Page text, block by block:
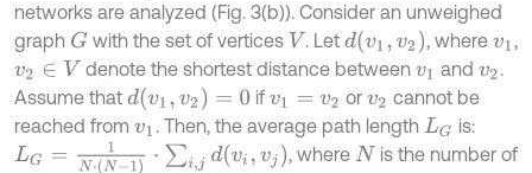
networks are analyzed (Fig. 3(b)). Consider an unweighed
graph G with the set of vertices V . Letd(v1,v2) , wherev1 ,
v2 ∈V denote the shortest distance between v1 andv2.
Assume that d(v1,v2)= 0 if v1= v2 orv2 cannot be
reached from v1 . Then, the average path length LG
is:
LG= N⋅ N-1)⋅∑i,jd v ,vj) , where N
is the number of